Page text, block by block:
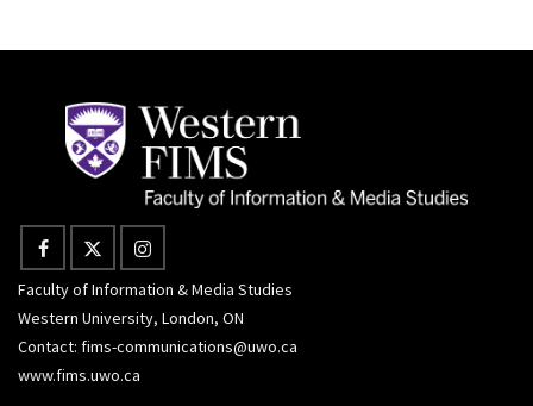
Faculty of Information & Media Studies
Western University, London, ON
Contact: fims-communications@uwo.ca
www.fims.uwo.ca